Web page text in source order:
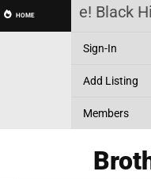
HOMEOnline! Black
Sign-In
Add Listing
Members